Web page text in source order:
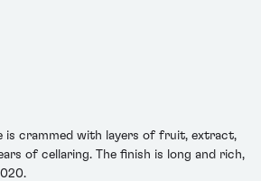
is crammed with layers of fruit, extract,
of cellaring. The finish is long and rich,